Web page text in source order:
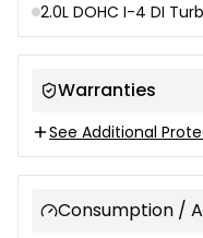
2.0L DOHC I-4 DI
Warranties
See Additional
Consumption /